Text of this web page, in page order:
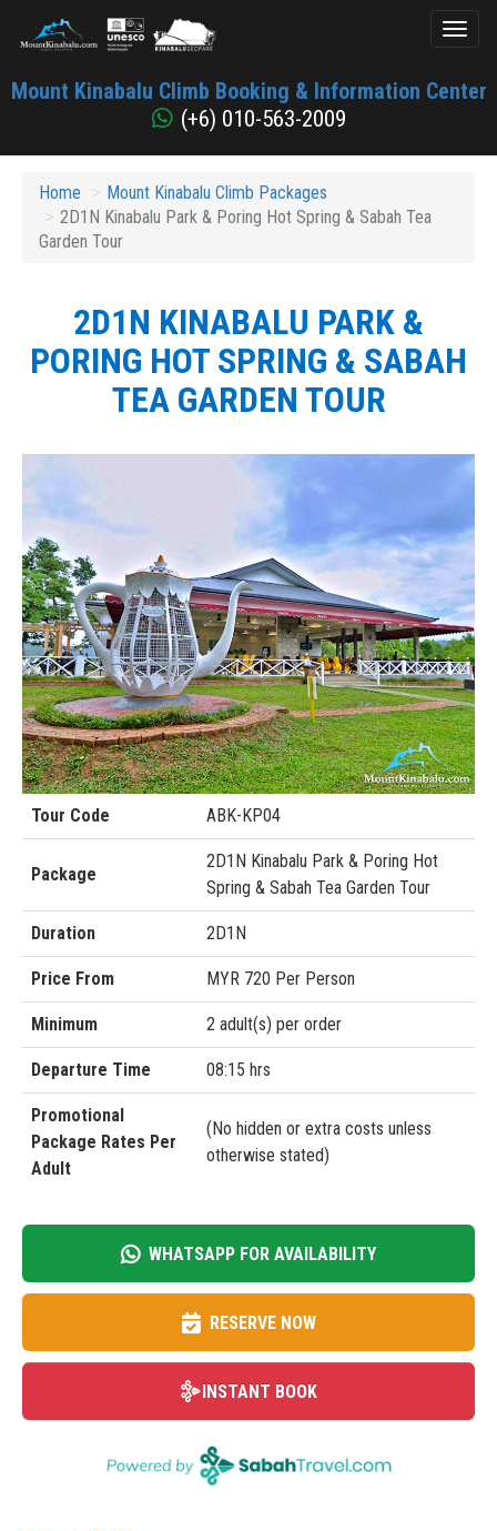
Kinabalu
Mount Kinabalu Climb Booking & Information Center
(+6) 010-563-2009
Home
Mount Kinabalu Climb Packages
2D1N Kinabalu Park & Poring Hot Spring & Sabah Tea
Garden Tour
2D1N KINABALU PARK &
PORING HOT SPRING & SABAH
TEA GARDEN TOUR
Tour Code ABK-KP04
Package
2D1N Kinabalu Park & Poring Hot
Spring & Sabah Tea Garden Tour
Duration 2D1N
Price From MYR 720 Per Person
Minimum 2 adult(s) per order
Departure Time 08:15 hrs
Promotional
Package Rates Per
Adult
(No hidden or extra costs unless
otherwise stated)
WHATSAPP FOR AVAILABILITY
RESERVE NOW
INSTANT BOOK